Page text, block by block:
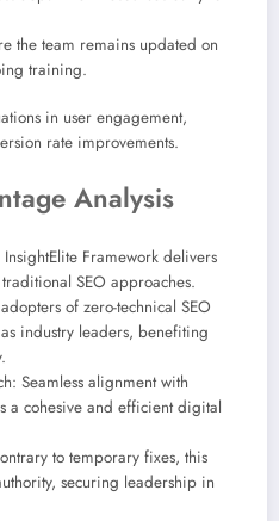
the team remains updated on
training.
in user engagement,
rate improvements.
Analysis
Framework delivers
SEO approaches.
of zero-technical SEO
industry leaders, benefiting
Seamless alignment with
a cohesive and efficient digital
to temporary fixes, this
securing leadership in